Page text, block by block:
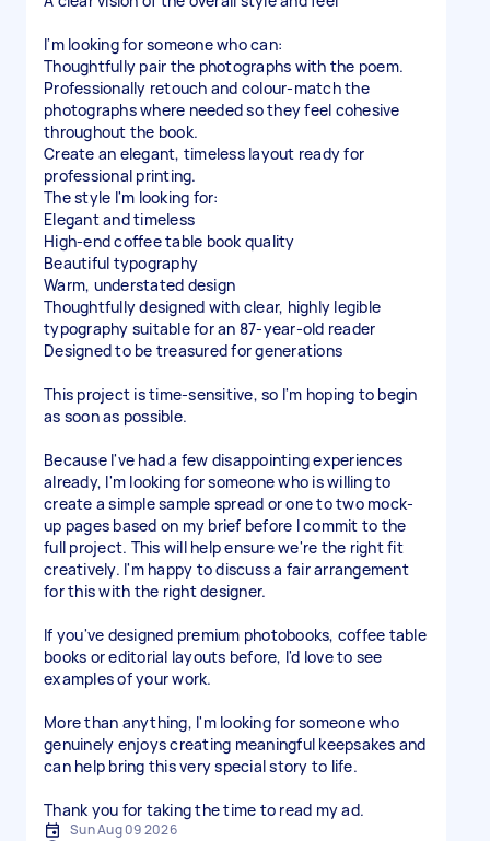
I'm looking for someone who can:
Thoughtfully pair the photographs with the poem.
Professionally retouch and colour-match the
photographs where needed so they feel cohesive
throughout the book.
Create an elegant, timeless layout ready for
professional printing.
The style I'm looking for:
Elegant and timeless
High-end coffee table book quality
Beautiful typography
Warm, understated design
Thoughtfully designed with clear, highly legible
typography suitable for an 87-year-old reader
Designed to be treasured for generations
This project is time-sensitive, so I'm hoping to begin
as soon as possible.
Because I've had a few disappointing experiences
already, I'm looking for someone who is willing to
create a simple sample spread or one to two mock-
up pages based on my brief before I commit to the
full project. This will help ensure we're the right fit
creatively. I'm happy to discuss a fair arrangement
for this with the right designer.
If you've designed premium photobooks, coffee table
books or editorial layouts before, I'd love to see
examples of your work.
More than anything, I'm looking for someone who
genuinely enjoys creating meaningful keepsakes and
can help bring this very special story to life.
Thank you for taking the time to read my ad.
Sun Aug 09 2026